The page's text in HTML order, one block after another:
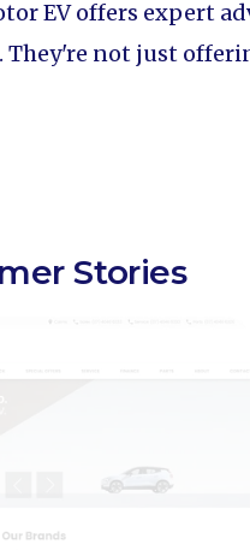
EV offers expert
They're not just
Stories